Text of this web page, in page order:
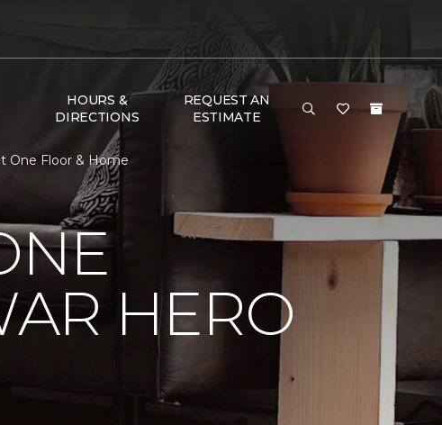
HOURS &
DIRECTIONS
REQUEST AN
ESTIMATE
One Floor & Home
HERO